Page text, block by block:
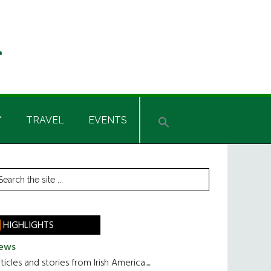
TRAVEL EVENTS
HIGHLIGHTS
and stories from Irish America.....